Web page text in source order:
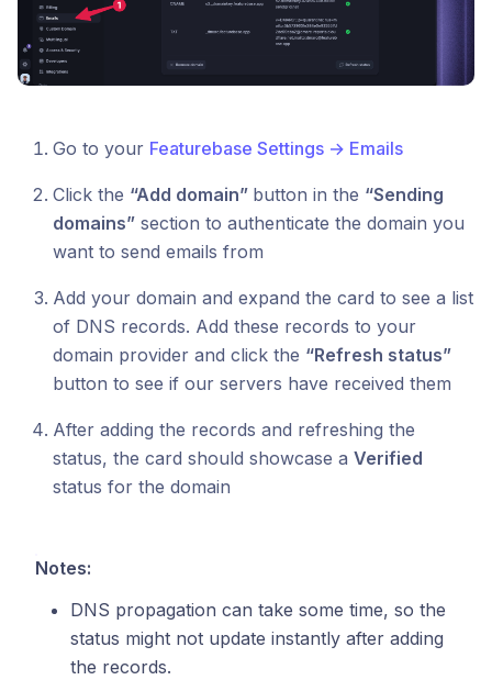
Go to your Featurebase Settings → Emails
Click the “Add domain” button in the “Sending
domains” section to authenticate the domain you
want to send emails from
Add your domain and expand the card to see a list
of DNS records. Add these records to your
domain provider and click the “Refresh status”
button to see if our servers have received them
After adding the records and refreshing the
status, the card should showcase a Verified
status for the domain
Notes:
DNS propagation can take some time, so the
status might not update instantly after adding
the records.